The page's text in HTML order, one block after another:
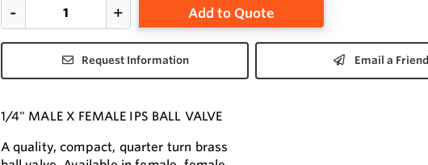
Add to Quote
Request Information Email a
1/4" MALE X FEMALE IPS BALL VALVE
A quality, compact, quarter turn brass